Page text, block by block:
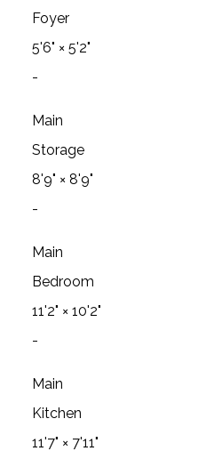
Foyer
5'6" × 5'2"
-
Main
Storage
8'9" × 8'9"
-
Main
Bedroom
11'2" × 10'2"
-
Main
Kitchen
11'7" × 7'11"